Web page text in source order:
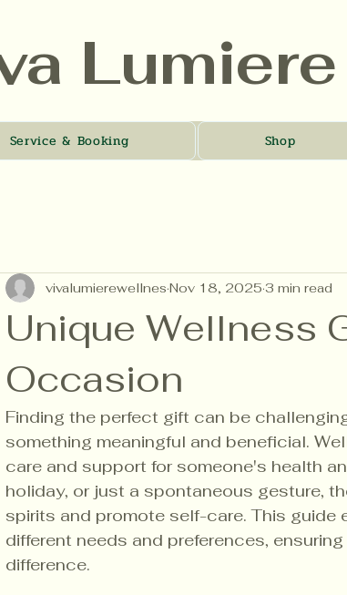
Service & Booking Shop
Unique Wellness
Occasion
vivalumierewellnes Nov 18, 2025 3 min read
Finding the perfect gift can be
something meaningful and beneficial.
care and support for someone's health
holiday, or just a spontaneous gesture,
spirits and promote self-care. This
different needs and preferences,
difference.